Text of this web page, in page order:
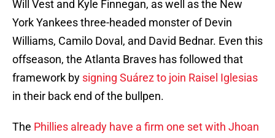
Will Vest and Kyle Finnegan, as well as the New
York Yankees three-headed monster of Devin
Williams, Camilo Doval, and David Bednar. Even this
offseason, the Atlanta Braves has followed that
framework by signing Suárez to join Raisel Iglesias
in their back end of the bullpen.
The Phillies already have a firm one set with Jhoan